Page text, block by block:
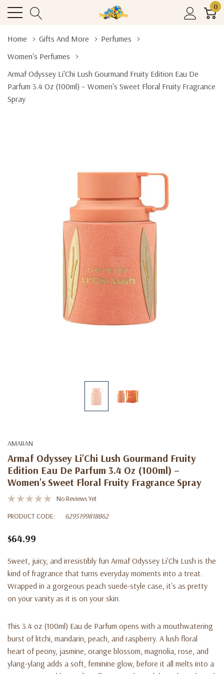
0
Home Gifts And More
Perfumes
Women's Perfumes
Armaf Odyssey Li'Chi Lush Gourmand Fruity Edition Eau De
Parfum 3.4 Oz (100ml) – Women's Sweet Floral Fruity Fragrance
Spray
AMARAN
Armaf Odyssey Li'Chi Lush Gourmand Fruity
Edition Eau De Parfum 3.4 Oz (100ml) –
Women's Sweet Floral Fruity Fragrance Spray
No Reviews Yet
PRODUCT CODE:
6295199818862
$64.99
Sweet, juicy, and irresistibly fun Armaf Odyssey Li'Chi Lush is the
kind of fragrance that turns everyday moments into a treat.
Wrapped in a gorgeous peach suede-style case, it's as pretty
on your vanity as it is on your skin.
This 3.4 oz (100ml) Eau de Parfum opens with a mouthwatering
burst of litchi, mandarin, peach, and raspberry. A lush floral
heart of peony, jasmine, orange blossom, magnolia, rose, and
ylang-ylang adds a soft, feminine glow, before it all melts into a